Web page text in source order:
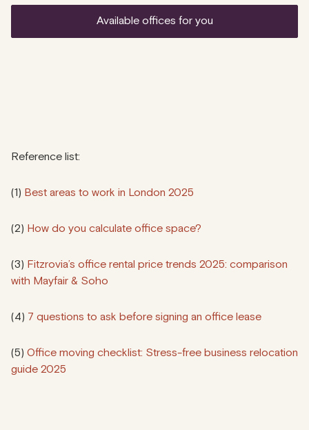
available offices for you
Reference list:
(1) Best areas to work in London 2025
(2) How do you calculate office space?
(3) Fitzrovia’s office rental price trends 2025: comparison
with Mayfair & Soho
(4) 7 questions to ask before signing an office lease
(5) Office moving checklist: Stress-free business relocation
guide 2025